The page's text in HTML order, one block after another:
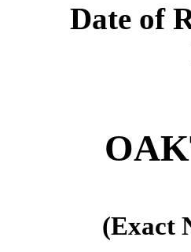
Date of
(Exact